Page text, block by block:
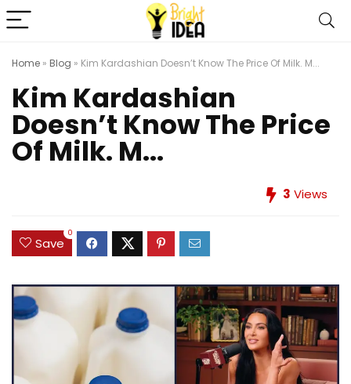
Home » Blog » Kim Kardashian Doesn’t Know The Price Of Milk. M...
Kim Kardashian
Doesn’t Know The Price
Of Milk. M...
3 Views
Save
0